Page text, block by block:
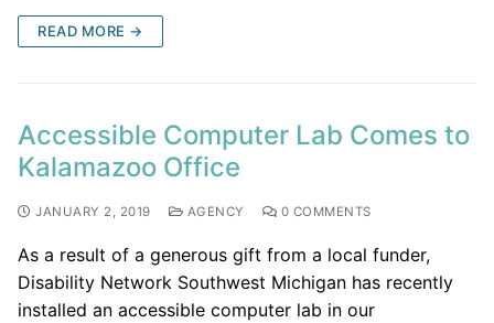
READ MORE →
Accessible Computer Lab Comes to
Kalamazoo Office
JANUARY 2, 2019 AGENCY 0 COMMENTS
As a result of a generous gift from a local funder,
Disability Network Southwest Michigan has recently
installed an accessible computer lab in our